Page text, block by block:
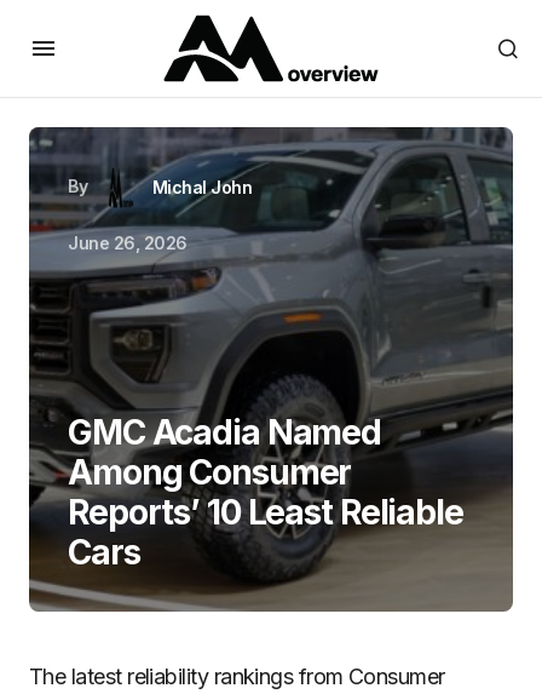
By Michal John
June 26, 2026
GMC Acadia Named
Among Consumer
Reports’ 10 Least Reliable
Cars
The latest reliability rankings from Consumer